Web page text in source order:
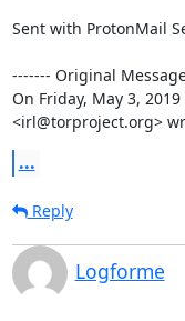
Sent with ProtonMail
‐‐‐‐‐‐‐ Original Message
On Friday, May 3,
<irl@torproject.org>
...
Reply
Logforme